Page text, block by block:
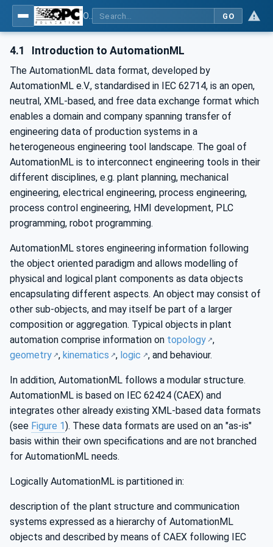
GO
4.1 Introduction to AutomationML
The AutomationML data format, developed by
AutomationML e.V., standardised in IEC 62714, is an open,
neutral, XML-based, and free data exchange format which
enables a domain and company spanning transfer of
engineering data of production systems in a
heterogeneous engineering tool landscape. The goal of
AutomationML is to interconnect engineering tools in their
different disciplines, e.g. plant planning, mechanical
engineering, electrical engineering, process engineering,
process control engineering, HMI development, PLC
programming, robot programming.
AutomationML stores engineering information following
the object oriented paradigm and allows model­ling of
physical and logical plant components as data objects
encapsulating different aspects. An object may consist of
other sub-objects, and may itself be part of a larger
composition or aggregation. Typical objects in plant
automation comprise information on topology ,
geometry ,kinematics , logic , and behaviour.
In addition, AutomationML follows a modular structure.
AutomationML is based on IEC 62424 (CAEX) and
integrates other already existing XML-based data formats
(see Figure 1). These data formats are used on an "as-is"
basis within their own specifications and are not branched
for AutomationML needs.
Logically AutomationML is partitioned in:
description of the plant structure and communication
systems expressed as a hierarchy of AutomationML
objects and described by means of CAEX following IEC